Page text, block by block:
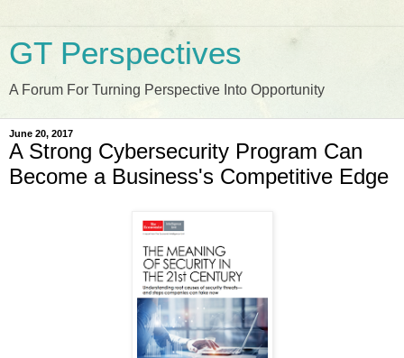
GT Perspectives
A Forum For Turning Perspective Into Opportunity
June 20, 2017
A Strong Cybersecurity Program Can
Become a Business's Competitive Edge